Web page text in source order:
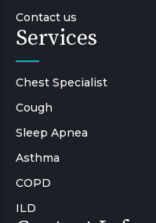
Contact us
Services
Chest Specialist
Cough
Sleep Apnea
Asthma
COPD
ILD